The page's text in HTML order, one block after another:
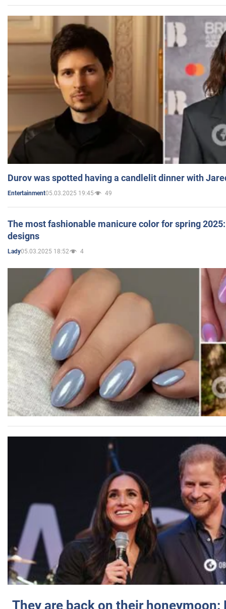
Durov was spotted having a candlelit dinner with
Entertainment05.03.2025 19:45 49
The most fashionable manicure color for spring
designs
Lady05.03.2025 18:52 4
They are back on their honeymoon: